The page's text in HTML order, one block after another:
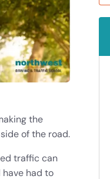
the
of the road.
traffic can
had to